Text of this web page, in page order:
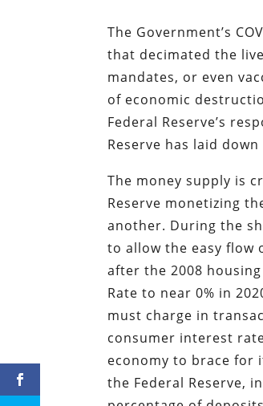
The Government’s
that decimated the
mandates, or even
of economic
Federal Reserve’s
Reserve has laid
The money supply is
Reserve monetizing
another. During the
to allow the easy flow
after the 2008
Rate to near 0% in
must charge in
consumer interest
economy to brace for
the Federal Reserve,